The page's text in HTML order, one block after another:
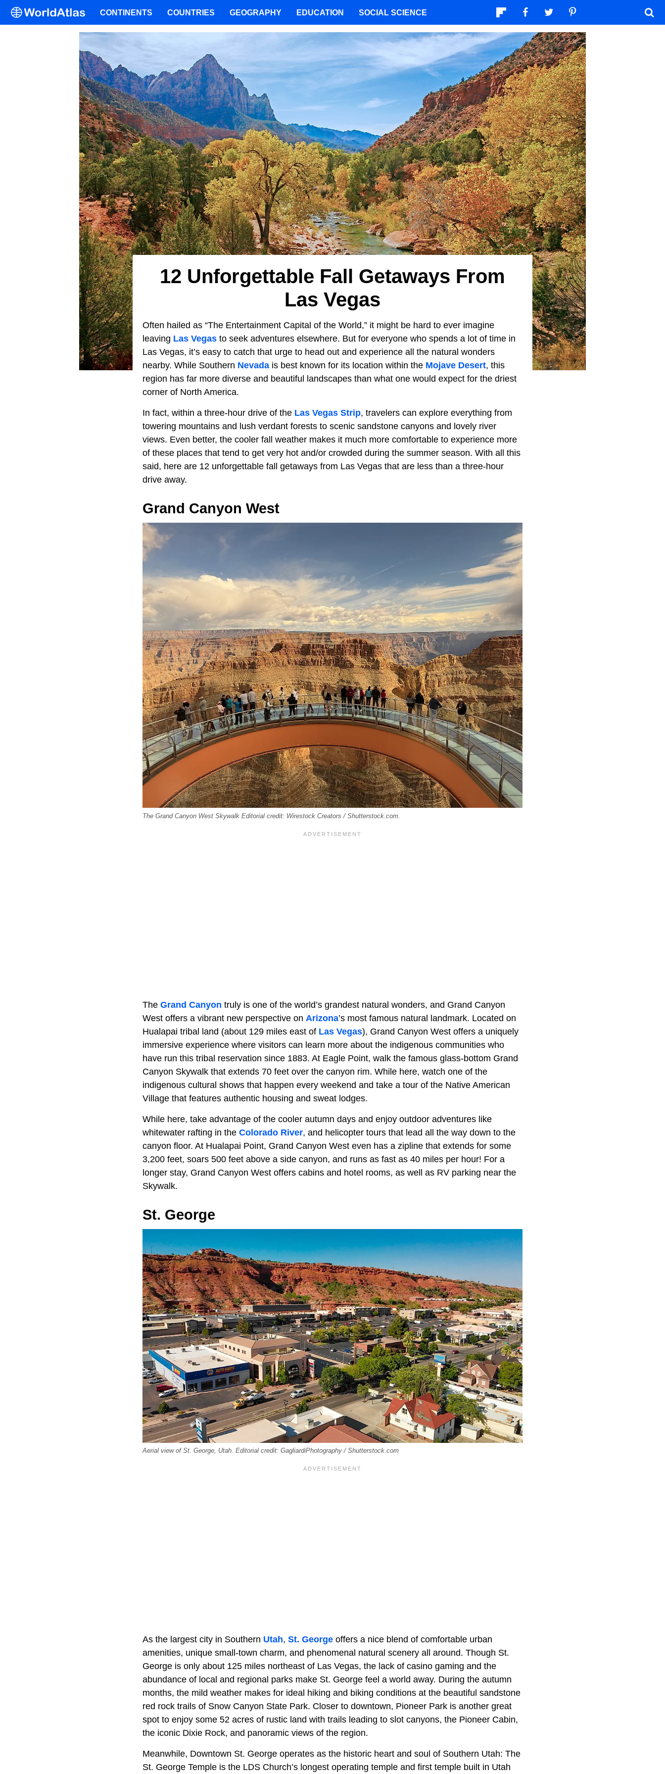
12 Unforgettable Fall Getaways From
Las Vegas
Often hailed as “The Entertainment Capital of the World,” it might be hard to ever imagine
leaving Las Vegas to seek adventures elsewhere. But for everyone who spends a lot of time in
Las Vegas, it’s easy to catch that urge to head out and experience all the natural wonders
nearby. While Southern Nevada is best known for its location within the Mojave Desert, this
region has far more diverse and beautiful landscapes than what one would expect for the driest
corner of North America.
In fact, within a three-hour drive of the Las Vegas Strip, travelers can explore everything from
towering mountains and lush verdant forests to scenic sandstone canyons and lovely river
views. Even better, the cooler fall weather makes it much more comfortable to experience more
of these places that tend to get very hot and/or crowded during the summer season. With all this
said, here are 12 unforgettable fall getaways from Las Vegas that are less than a three-hour
drive away.
Grand Canyon West
The Grand Canyon West Skywalk Editorial credit: Wirestock Creators / Shutterstock.com.
The Grand Canyon truly is one of the world’s grandest natural wonders, and Grand Canyon
West offers a vibrant new perspective on Arizona’s most famous natural landmark. Located on
Hualapai tribal land (about 129 miles east of Las Vegas), Grand Canyon West offers a uniquely
immersive experience where visitors can learn more about the indigenous communities who
have run this tribal reservation since 1883. At Eagle Point, walk the famous glass-bottom Grand
Canyon Skywalk that extends 70 feet over the canyon rim. While here, watch one of the
indigenous cultural shows that happen every weekend and take a tour of the Native American
Village that features authentic housing and sweat lodges.
While here, take advantage of the cooler autumn days and enjoy outdoor adventures like
whitewater rafting in the Colorado River, and helicopter tours that lead all the way down to the
canyon floor. At Hualapai Point, Grand Canyon West even has a zipline that extends for some
3,200 feet, soars 500 feet above a side canyon, and runs as fast as 40 miles per hour! For a
longer stay, Grand Canyon West offers cabins and hotel rooms, as well as RV parking near the
Skywalk.
St. George
Aerial view of St. George, Utah. Editorial credit: GagliardiPhotography / Shutterstock.com
As the largest city in Southern Utah, St. George offers a nice blend of comfortable urban
amenities, unique small-town charm, and phenomenal natural scenery all around. Though St.
George is only about 125 miles northeast of Las Vegas, the lack of casino gaming and the
abundance of local and regional parks make St. George feel a world away. During the autumn
months, the mild weather makes for ideal hiking and biking conditions at the beautiful sandstone
red rock trails of Snow Canyon State Park. Closer to downtown, Pioneer Park is another great
spot to enjoy some 52 acres of rustic land with trails leading to slot canyons, the Pioneer Cabin,
the iconic Dixie Rock, and panoramic views of the region.
Meanwhile, Downtown St. George operates as the historic heart and soul of Southern Utah: The
St. George Temple is the LDS Church’s longest operating temple and first temple built in Utah
CONTINENTS COUNTRIES GEOGRAPHY EDUCATION SOCIAL SCIENCE